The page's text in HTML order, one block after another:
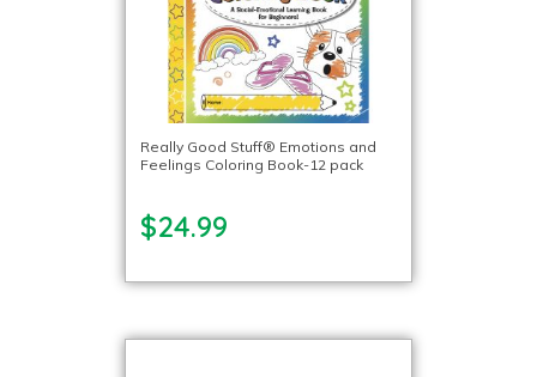
Really Good Stuff® Emotions and
Feelings Coloring Book-12 pack
$24.99